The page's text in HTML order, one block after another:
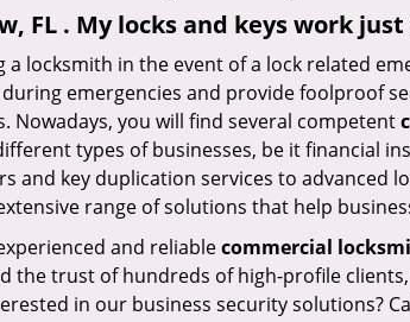
FL . My locks and keys work
a locksmith in the event of a lock related
emergencies and provide foolproof
Nowadays, you will find several competent
types of businesses, be it financial
and key duplication services to advanced
range of solutions that help
and reliablecommercial
the trust of hundreds of high-profile
in our business security solutions?